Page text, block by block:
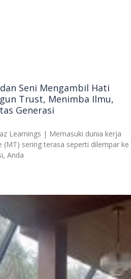
Seni Mengambil Hati
Trust, Menimba Ilmu,
Generasi
Learnings | Memasuki dunia kerja
(MT) sering terasa seperti dilempar ke
Anda